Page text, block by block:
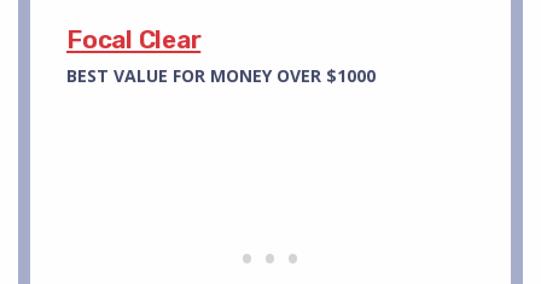
Focal Clear
BEST VALUE FOR MONEY OVER $1000